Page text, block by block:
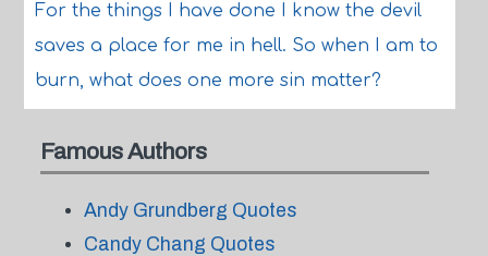
For the things I have done I know the devil
saves a place for me in hell. So when I am to
burn, what does one more sin matter?
Famous Authors
Andy Grundberg Quotes
Candy Chang Quotes